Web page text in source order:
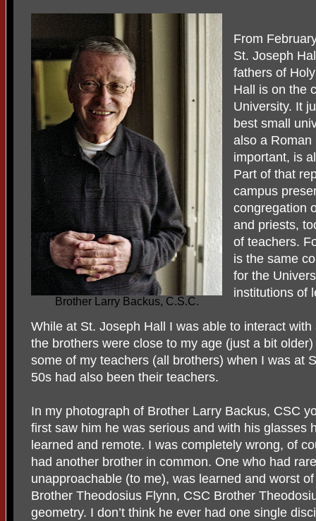
Brother Larry Backus, C.S.C.
From
St. Joseph
fathers of
Hall is on the
University. It
best small
also a Roman
important, is
Part of that
campus
congregation
and priests,
of teachers.
is the same
for the
institutions of
While at St. Joseph Hall I was able to interact
the brothers were close to my age (just a bit
some of my teachers (all brothers) when I was at
50s had also been their teachers.
In my photograph of Brother Larry Backus, CSC
first saw him he was serious and with his glasses
learned and remote. I was completely wrong, of
had another brother in common. One who had
unapproachable (to me), was learned and worst
Brother Theodosius Flynn, CSC Brother
geometry. I don’t think he ever had one single